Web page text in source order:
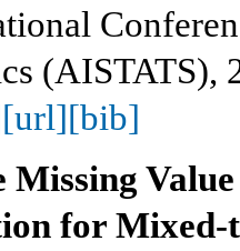
(AISTATS),
[url][bib]
Missing
for Mixed-